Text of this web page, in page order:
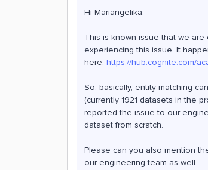
Hi Mariangelika,
This is known issue that we
experiencing this issue. It
here: https://hub.cognite.com/
So, basically, entity matching
(currently 1921 datasets in the
reported the issue to our
dataset from scratch.
Please can you also mention
our engineering team as well.